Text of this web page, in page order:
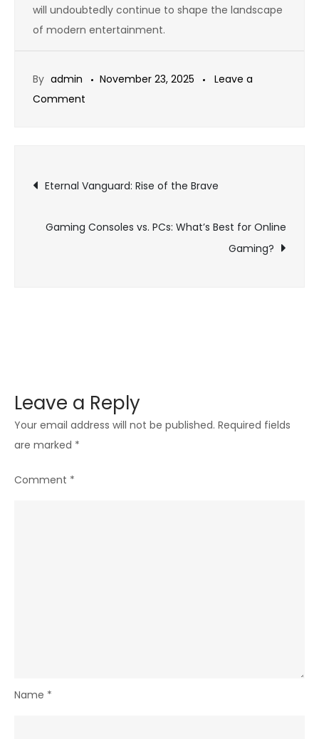
will undoubtedly continue to shape the landscape
of modern entertainment.
By admin November 23, 2025
Leave a
Comment
Post
navigation
Eternal Vanguard: Rise of the Brave
Gaming Consoles vs. PCs: What’s Best for Online
Gaming?
Leave a Reply
Your email address will not be published. Required fields
are marked *
Comment *
Name *